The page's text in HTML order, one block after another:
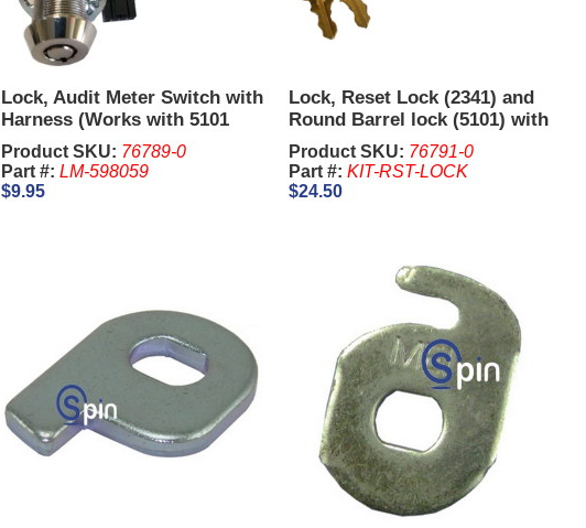
Lock, Audit Meter Switch with
Harness (Works with 5101
Key) - Aristocrat
Product SKU: 76789-0
Part #: LM-598059
$9.95
Lock, Reset Lock (2341) and
Round Barrel lock (5101) with
2 x 2341 Keys and 2 x 5101
Keys - Aristocrat
Product SKU: 76791-0
Part #: KIT-RST-LOCK
$24.50